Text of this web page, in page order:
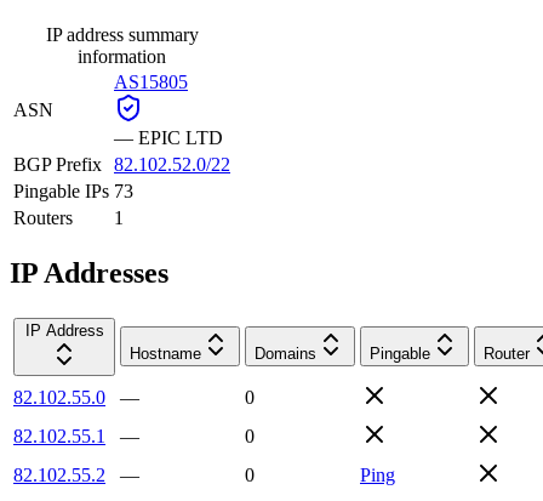
IP address summary
information
ASN
AS15805
— EPIC LTD
BGP Prefix 82.102.52.0/22
Pingable IPs 73
Routers
1
IP Addresses
IP Address
Hostname
Domains Pingable Router
82.102.55.0 —
0
82.102.55.1
—
0
82.102.55.2
— 0
Ping